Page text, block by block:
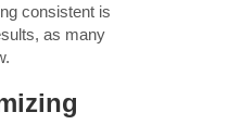
consistent is
as many